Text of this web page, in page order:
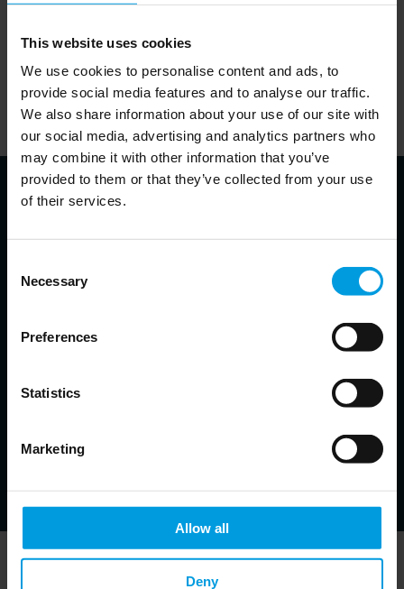
This website uses cookies
We use cookies to personalise content and ads, to
provide social media features and to analyse our traffic.
We also share information about your use of our site with
our social media, advertising and analytics partners who
may combine it with other information that you’ve
provided to them or that they’ve collected from your use
of their services.
Selection
Necessary
Preferences
Statistics
Marketing
Allow all
Deny
Read the complete analyses on the Bruegel website
here
Adjunct Professor at the Hong Kong University of Science and
in emerging markets, banking crises and resolution